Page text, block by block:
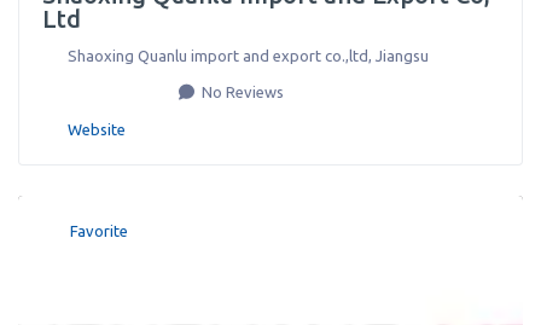
Ltd
Shaoxing Quanlu import and export co.,ltd, Jiangsu
No Reviews
Website
Favorite